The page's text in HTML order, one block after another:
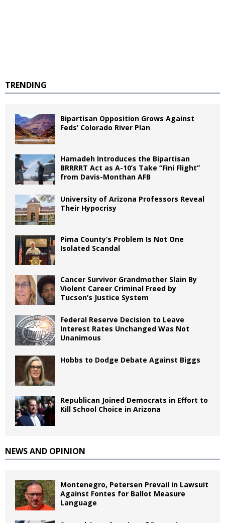
TRENDING
Bipartisan Opposition Grows Against
Feds’ Colorado River Plan
Hamadeh Introduces the Bipartisan
BRRRRT Act as A-10’s Take “Fini Flight”
from Davis-Monthan AFB
University of Arizona Professors Reveal
Their Hypocrisy
Pima County’s Problem Is Not One
Isolated Scandal
Cancer Survivor Grandmother Slain By
Violent Career Criminal Freed by
Tucson’s Justice System
Federal Reserve Decision to Leave
Interest Rates Unchanged Was Not
Unanimous
Hobbs to Dodge Debate Against Biggs
Republican Joined Democrats in Effort to
Kill School Choice in Arizona
NEWS AND OPINION
Montenegro, Petersen Prevail in Lawsuit
Against Fontes for Ballot Measure
Language